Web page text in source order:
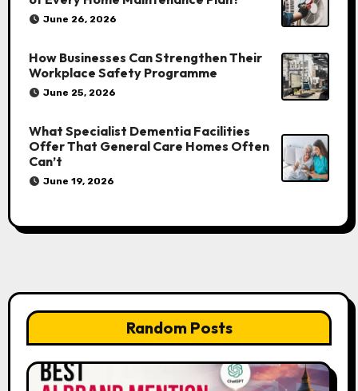
June 26, 2026
How Businesses Can Strengthen Their
Workplace Safety Programme
June 25, 2026
What Specialist Dementia Facilities
Offer That General Care Homes Often
Can’t
June 19, 2026
Random Posts